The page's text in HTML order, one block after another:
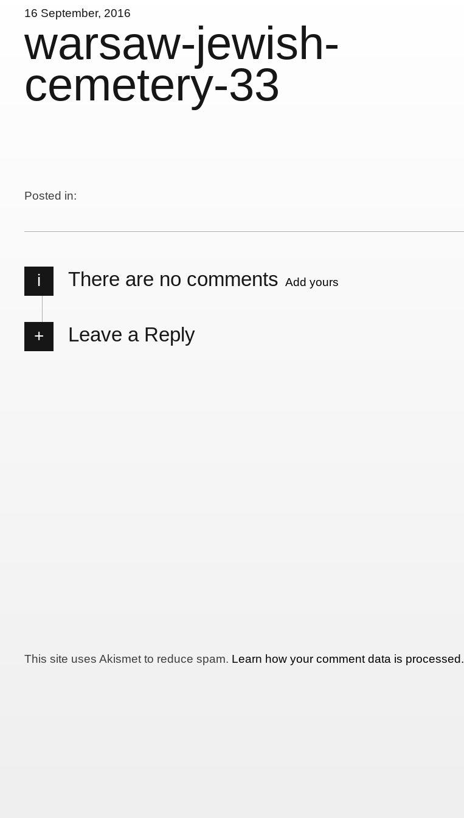
16 September, 2016
warsaw-jewish-
cemetery-33
Posted in:
i There are no comments Add yours
Leave a Reply
This site uses Akismet to reduce spam. Learn how your comment data is processed.